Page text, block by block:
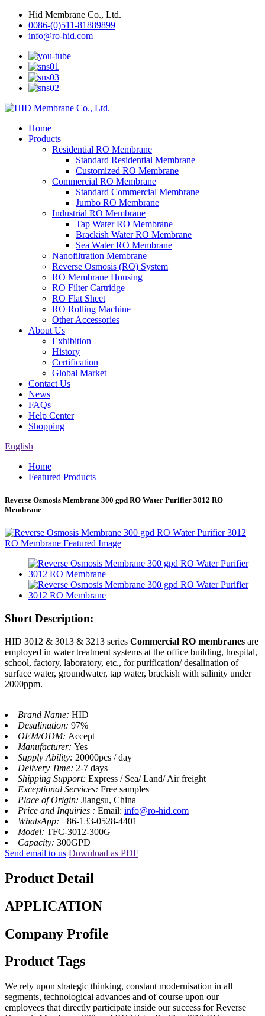
Hid Membrane Co., Ltd.
0086-(0)511-81889899
info@ro-hid.com
Home
Products
Residential RO Membrane
Standard Residential Membrane
Customized RO Membrane
Commercial RO Membrane
Standard Commercial Membrane
Jumbo RO Membrane
Industrial RO Membrane
Tap Water RO Membrane
Brackish Water RO Membrane
Sea Water RO Membrane
Nanofiltration Membrane
Reverse Osmosis (RO) System
RO Membrane Housing
RO Filter Cartridge
RO Flat Sheet
RO Rolling Machine
Other Accessories
About Us
Exhibition
History
Certification
Global Market
Contact Us
News
FAQs
Help Center
Shopping
English
Home
Featured Products
Reverse Osmosis Membrane 300 gpd RO Water Purifier 3012 RO
Membrane
Short Description:
HID 3012 & 3013 & 3213 series Commercial RO membranes are
employed in water treatment systems at the office building, hospital,
school, factory, laboratory, etc., for purification/ desalination of
surface water, groundwater, tap water, brackish with salinity under
2000ppm.
Brand Name: HID
Desalination: 97%
OEM/ODM: Accept
Manufacturer: Yes
Supply Ability: 20000pcs / day
Delivery Time: 2-7 days
Shipping Support: Express / Sea/ Land/ Air freight
Exceptional Services: Free samples
Place of Origin: Jiangsu, China
Price and Inquiries : Email: info@ro-hid.com
WhatsApp: +86-133-0528-4401
Model: TFC-3012-300G
Capacity: 300GPD
Send email to us Download as PDF
Product Detail
APPLICATION
Company Profile
Product Tags
We rely upon strategic thinking, constant modernisation in all
segments, technological advances and of course upon our
employees that directly participate inside our success for Reverse